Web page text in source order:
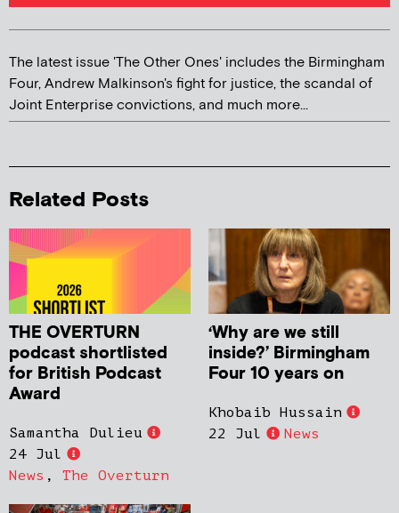
The latest issue 'The Other Ones' includes the Birmingham
Four, Andrew Malkinson's fight for justice, the scandal of
Joint Enterprise convictions, and much more...
Related Posts
THE OVERTURN
podcast shortlisted
for British Podcast
Award
Samantha Dulieu
24 Jul
News , The Overturn
‘Why are we still
inside?’ Birmingham
Four 10 years on
Khobaib Hussain
22 Jul
News